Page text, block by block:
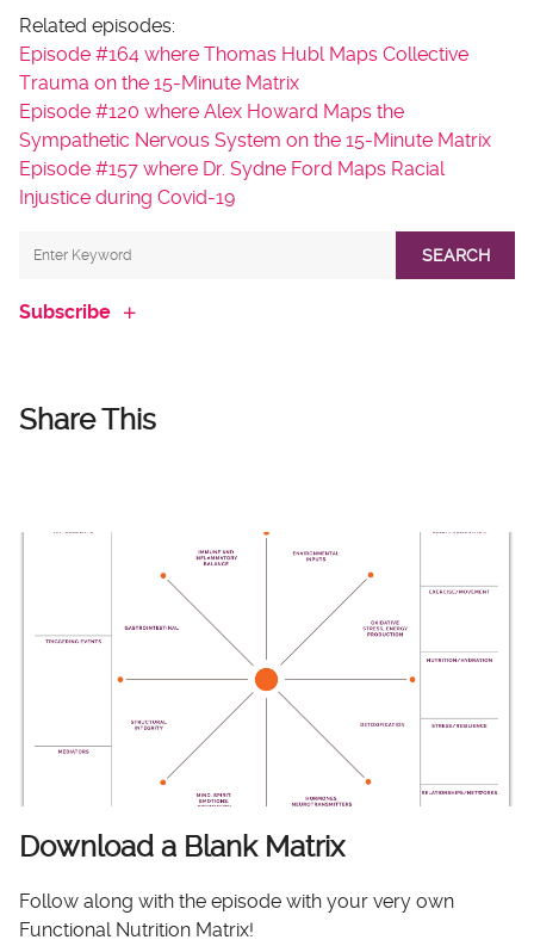
Related episodes:
Episode #164 where Thomas Hubl Maps Collective
Trauma on the 15-Minute Matrix
Episode #120 where Alex Howard Maps the
Sympathetic Nervous System on the 15-Minute Matrix
Episode #157 where Dr. Sydne Ford Maps Racial
Injustice during Covid-19
SEARCH
Subscribe
Share This
Download a Blank Matrix
Follow along with the episode with your very own
Functional Nutrition Matrix!